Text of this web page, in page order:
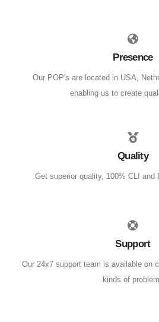
Presence
Our POP's are located in USA,
enabling us to create
Quality
Get superior quality, 100% CLI and
Support
Our 24x7 support team is available on
kinds of